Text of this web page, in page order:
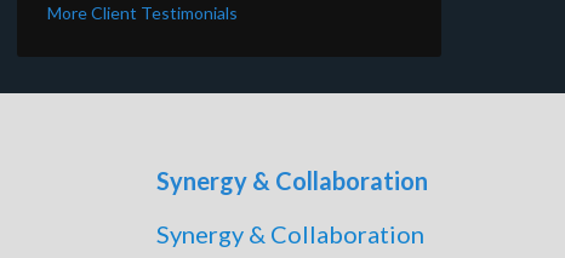
More Client Testimonials
Synergy & Collaboration
Synergy & Collaboration